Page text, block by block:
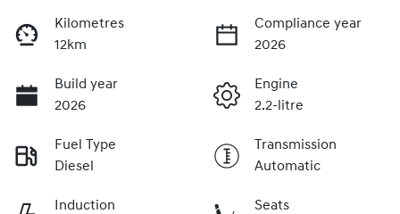
Kilometres
12km
Compliance year
2026
Build year
2026
Engine
2.2-litre
Fuel Type
Diesel
Transmission
Automatic
Induction
Seats